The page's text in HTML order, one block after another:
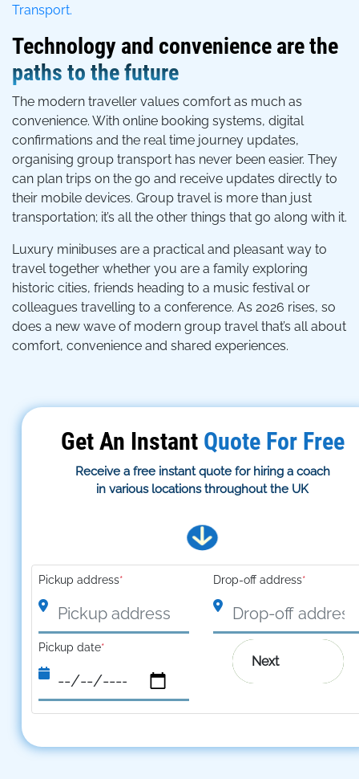
Transport.
Technology and convenience are the
paths to the future
The modern traveller values comfort as much as
convenience. With online booking systems, digital
confirmations and the real time journey updates,
organising group transport has never been easier. They
can plan trips on the go and receive updates directly to
their mobile devices. Group travel is more than just
transportation; it’s all the other things that go along with it.
Luxury minibuses are a practical and pleasant way to
travel together whether you are a family exploring
historic cities, friends heading to a music festival or
colleagues travelling to a conference. As 2026 rises, so
does a new wave of modern group travel that’s all about
comfort, convenience and shared experiences.
Get An InstantQuote For Free
Receive a free instant quote for hiring a coach
in various locations throughout the UK
Pickup address* Drop-off address*
Pickup date*
Next